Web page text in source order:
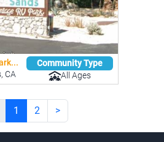
CA
Community Type
All Ages
1 2 >